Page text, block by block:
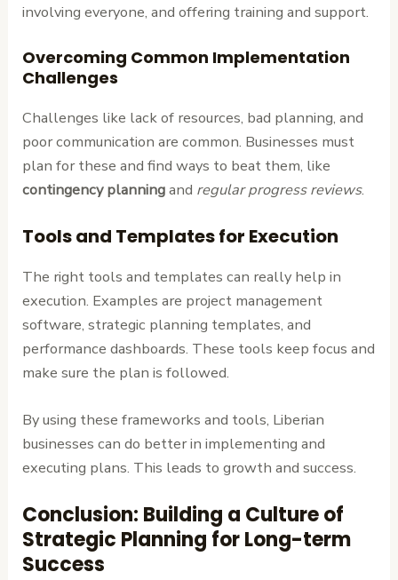
involving everyone, and offering training and support.
Overcoming Common Implementation
Challenges
Challenges like lack of resources, bad planning, and
poor communication are common. Businesses must
plan for these and find ways to beat them, like
contingency planningand regular progress reviews.
Tools and Templates for Execution
The right tools and templates can really help in
execution. Examples are project management
software, strategic planning templates, and
performance dashboards. These tools keep focus and
make sure the plan is followed.
By using these frameworks and tools, Liberian
businesses can do better in implementing and
executing plans. This leads to growth and success.
Conclusion: Building a Culture of
Strategic Planning for Long-term
Success